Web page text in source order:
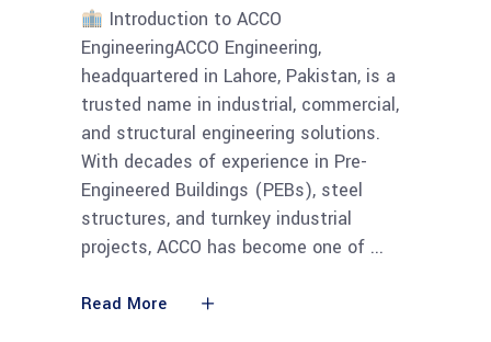
Introduction to ACCO
EngineeringACCO Engineering,
headquartered in Lahore, Pakistan, is a
trusted name in industrial, commercial,
and structural engineering solutions.
With decades of experience in Pre-
Engineered Buildings (PEBs), steel
structures, and turnkey industrial
projects, ACCO has become one of
Read More